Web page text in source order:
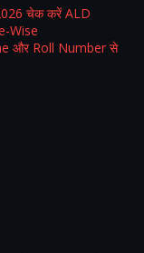
चेक करें ALD
Wise
और Roll Number से